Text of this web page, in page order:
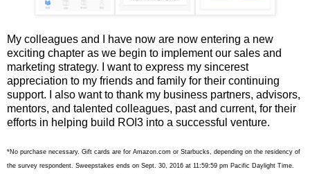
My colleagues and I have now are now entering a new
exciting chapter as we begin to implement our sales and
marketing strategy. I want to express my sincerest
appreciation to my friends and family for their continuing
support. I also want to thank my business partners, advisors,
mentors, and talented colleagues, past and current, for their
efforts in helping build ROI3 into a successful venture.
*No purchase necessary. Gift cards are for Amazon.com or Starbucks, depending on the residency of
the survey respondent. Sweepstakes ends on Sept. 30, 2016 at 11:59:59 pm Pacific Daylight Time.